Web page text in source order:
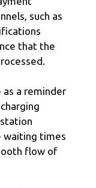
such as
that the
a reminder
waiting times
flow of